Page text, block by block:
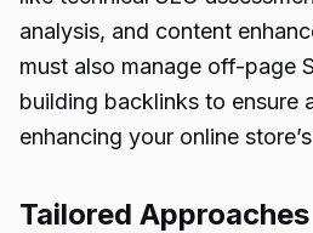
analysis, and content
must also manage off-page
building backlinks to ensure
enhancing your online
Tailored Approaches